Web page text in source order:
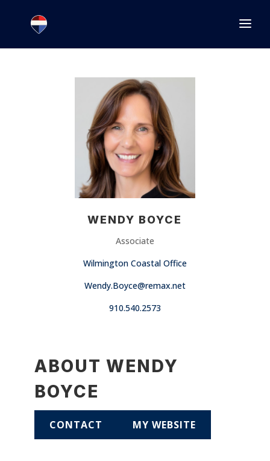
WENDY BOYCE
Associate
Wilmington Coastal Office
Wendy.Boyce@remax.net
910.540.2573
ABOUT WENDY
BOYCE
CONTACT MY WEBSITE